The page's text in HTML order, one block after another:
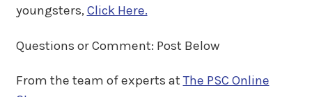
youngsters,Click Here.
Questions or Comment: Post Below
From the team of experts atThe PSC Online